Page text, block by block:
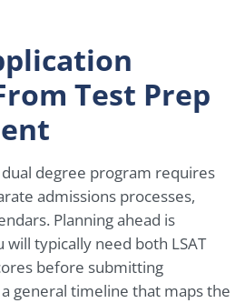
Test Prep
dual degree program requires
admissions processes,
Planning ahead is
will typically need both LSAT
before submitting
general timeline that maps the